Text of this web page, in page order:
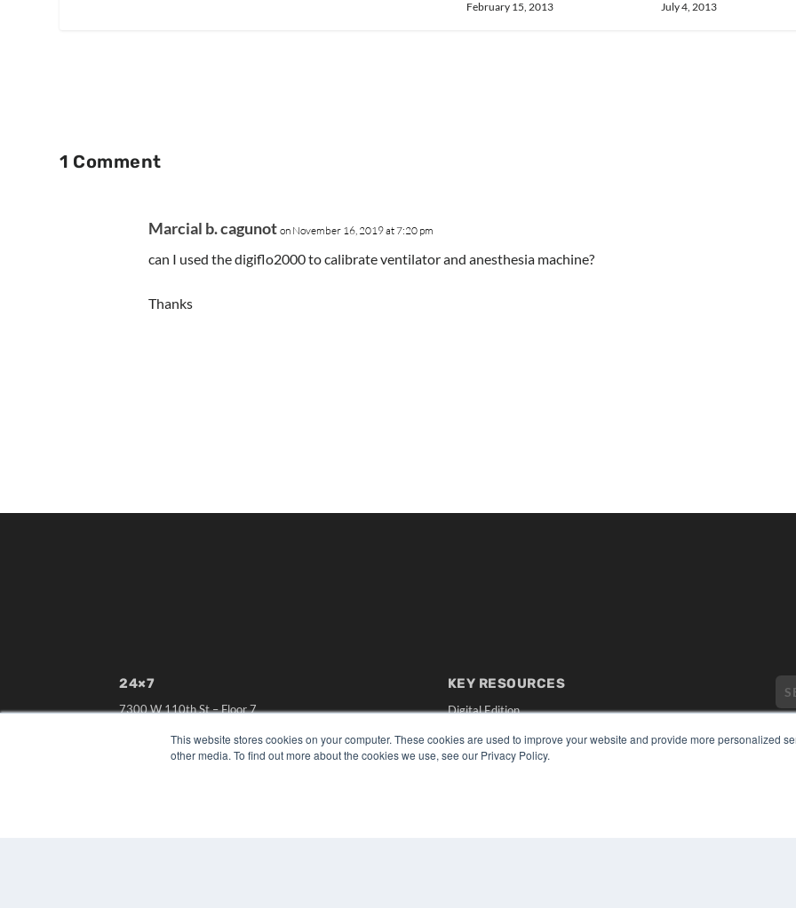
This website stores cookies on your computer. These cookies are used to improve your website and provide more personalized
other media. To find out more about the cookies we use, see our Privacy Policy.
February 15, 2013 July 4, 2013
1 Comment
Marcial b. cagunot on November 16, 2019 at 7:20 pm
can I used the digiflo2000 to calibrate ventilator and anesthesia machine?
Thanks
24×7
7300 W 110th St – Floor 7
(913) 955-2600
KEY RESOURCES
Digital Edition
Webinars
White Papers